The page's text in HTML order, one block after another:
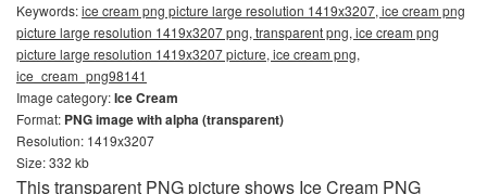
Keywords:ice cream png picture large resolution 1419x3207, ice cream png
picture large resolution 1419x3207 png, transparent png, ice cream png
picture large resolution 1419x3207 picture, ice cream png,
ice_cream_png98141
Image category:Ice Cream
Format: PNG image with alpha (transparent)
Resolution: 1419x3207
Size: 332 kb
This transparent PNG picture shows Ice Cream PNG